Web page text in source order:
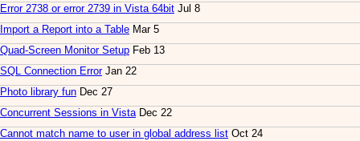
Error 2738 or error 2739 in Vista 64bit Jul 8
Import a Report into a Table Mar 5
Quad-Screen Monitor Setup Feb 13
SQL Connection ErrorJan 22
Photo library fun Dec 27
Concurrent Sessions in VistaDec 22
Cannot match name to user in global address list Oct 24